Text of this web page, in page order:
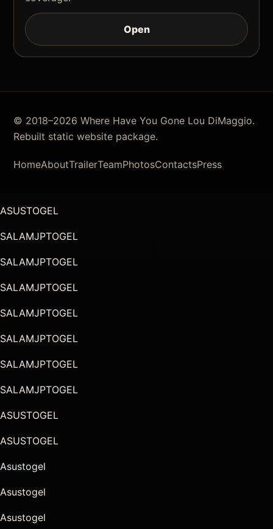
Open
© 2018–2026 Where Have You Gone Lou DiMaggio.
Rebuilt static website package.
HomeAboutTrailerTeamPhotosContactsPress
ASUSTOGEL
SALAMJPTOGEL
SALAMJPTOGEL
SALAMJPTOGEL
SALAMJPTOGEL
SALAMJPTOGEL
SALAMJPTOGEL
SALAMJPTOGEL
ASUSTOGEL
ASUSTOGEL
Asustogel
Asustogel
Asustogel